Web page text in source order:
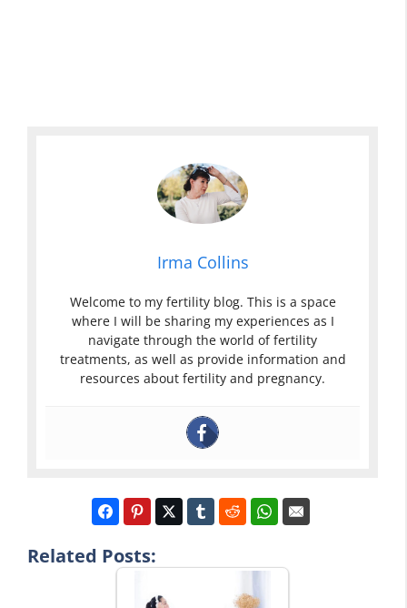
Irma Collins
Welcome to my fertility blog. This is a space
where I will be sharing my experiences as I
navigate through the world of fertility
treatments, as well as provide information and
resources about fertility and pregnancy.
Related Posts: